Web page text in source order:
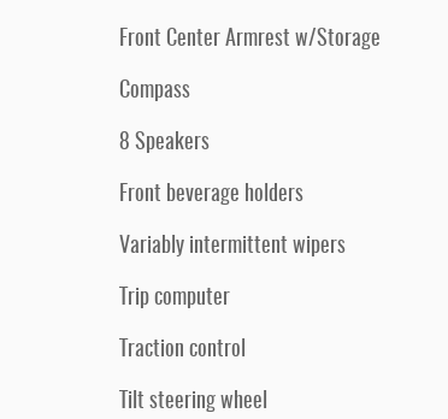
Front Center Armrest w/Storage
Compass
8 Speakers
Front beverage holders
Variably intermittent wipers
Trip computer
Traction control
Tilt steering wheel